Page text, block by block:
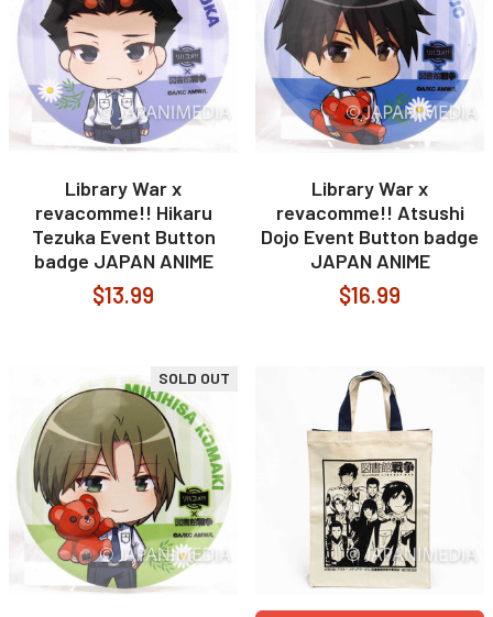
Library War x
revacomme!! Hikaru
Tezuka Event Button
badge JAPAN ANIME
$13.99
Library War x
revacomme!! Atsushi
Dojo Event Button badge
JAPAN ANIME
$16.99
SOLD OUT